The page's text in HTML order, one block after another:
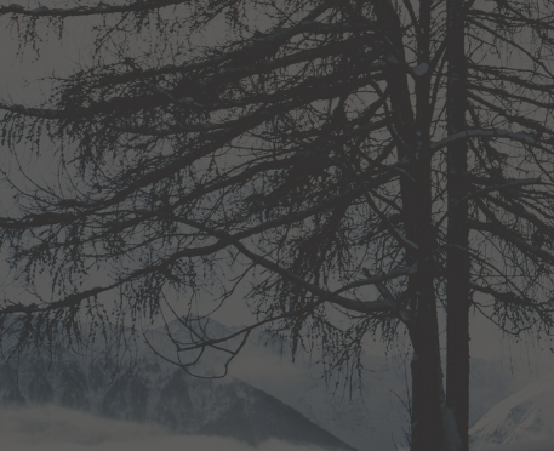
Location & arrival
Brochures & Information
Images
DE EN +43 5212 53333